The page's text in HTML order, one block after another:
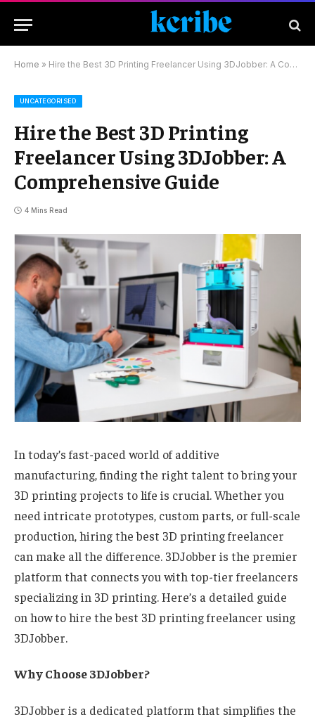
Home » Hire the Best 3D Printing Freelancer Using 3DJobber: A Comprehensive Guide
UNCATEGORISED
Hire the Best 3D Printing
Freelancer Using 3DJobber: A
Comprehensive Guide
4 Mins Read
In today’s fast-paced world of additive
manufacturing, finding the right talent to bring your
3D printing projects to life is crucial. Whether you
need intricate prototypes, custom parts, or full-scale
production, hiring the best 3D printing freelancer
can make all the difference. 3DJobber is the premier
platform that connects you with top-tier freelancers
specializing in 3D printing. Here’s a detailed guide
on how to hire the best 3D printing freelancer using
3DJobber.
Why Choose 3DJobber?
3DJobber is a dedicated platform that simplifies the